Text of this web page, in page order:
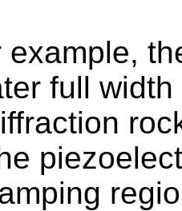
example,
full